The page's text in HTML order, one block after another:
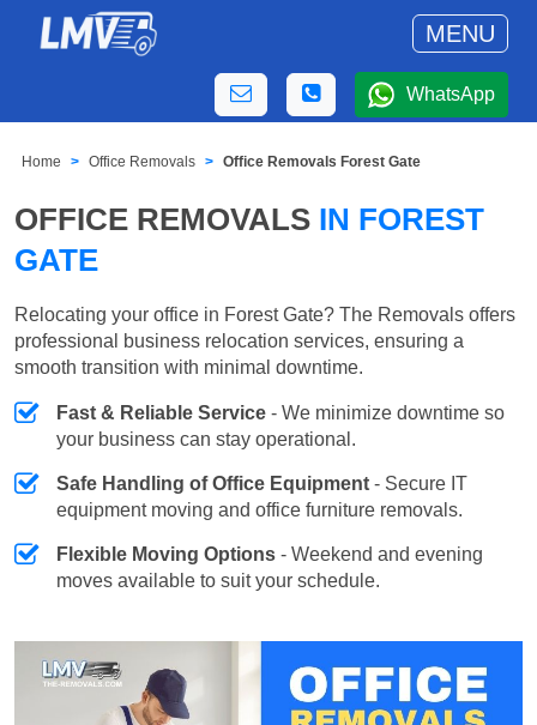
MENU
WhatsApp
Home Office Removals Office Removals Forest Gate
OFFICE REMOVALS IN FOREST
GATE
Relocating your office in Forest Gate? The Removals offers
professional business relocation services, ensuring a
smooth transition with minimal downtime.
Fast & Reliable Service - We minimize downtime so
your business can stay operational.
Safe Handling of Office Equipment - Secure IT
equipment moving and office furniture removals.
Flexible Moving Options - Weekend and evening
moves available to suit your schedule.